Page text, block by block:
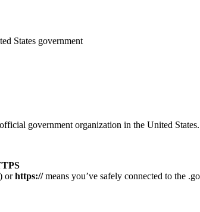
States government
government organization in the United States.
) orhttps://means you’ve safely connected to the